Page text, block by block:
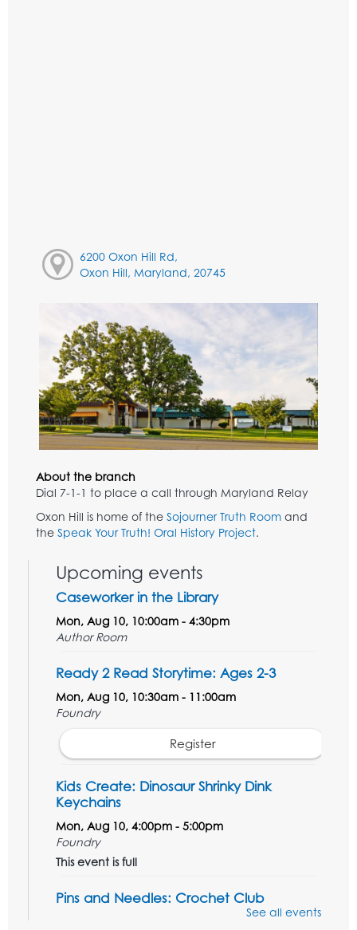
6200 Oxon Hill Rd,
Oxon Hill, Maryland, 20745
About the branch
Dial 7-1-1 to place a call through Maryland Relay
Oxon Hill is home of the Sojourner Truth Room and
the Speak Your Truth! Oral History Project.
Upcoming events
Caseworker in the Library
Mon, Aug 10, 10:00am - 4:30pm
Author Room
Ready 2 Read Storytime: Ages 2-3
Mon, Aug 10, 10:30am - 11:00am
Foundry
Register
Kids Create: Dinosaur Shrinky Dink
Keychains
Mon, Aug 10, 4:00pm - 5:00pm
Foundry
This event is full
Pins and Needles: Crochet Club
See all events